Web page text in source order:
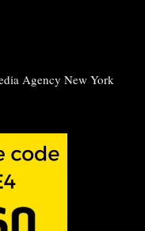
Agency New York